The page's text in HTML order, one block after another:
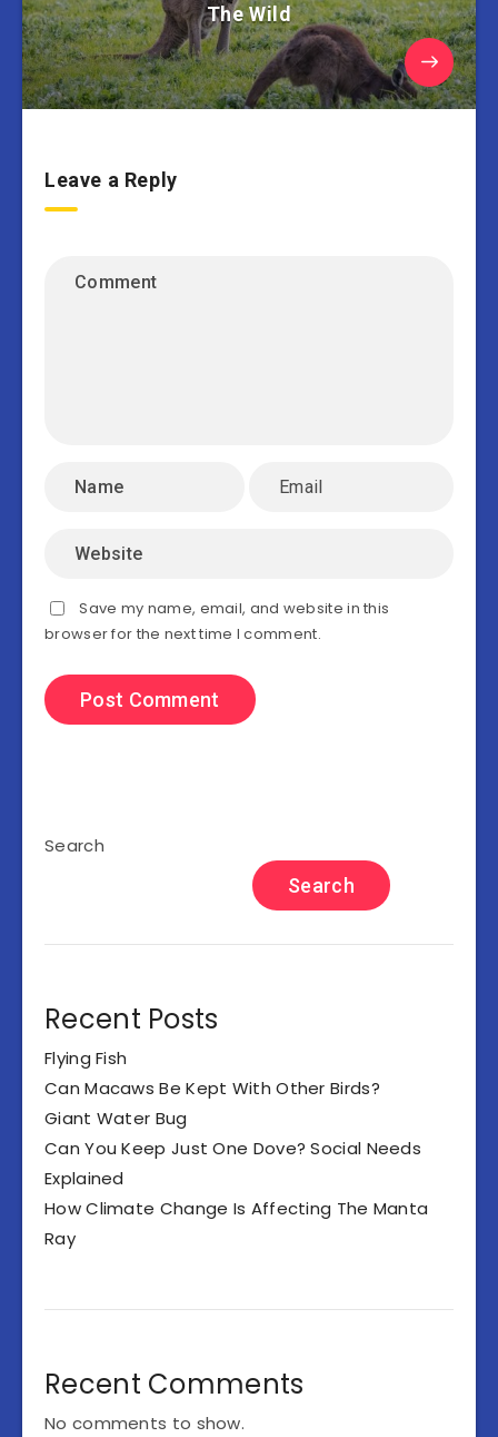
The Wild
Leave a Reply
Save my name, email, and website in this
browser for the next time I comment.
Search
Search
Recent Posts
Flying Fish
Can Macaws Be Kept With Other Birds?
Giant Water Bug
Can You Keep Just One Dove? Social Needs
Explained
How Climate Change Is Affecting The Manta
Ray
Recent Comments
No comments to show.